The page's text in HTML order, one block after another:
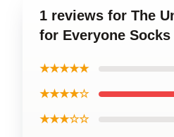
1 reviews for The
for Everyone Socks
★★★★★
★★★★☆
★★★☆☆